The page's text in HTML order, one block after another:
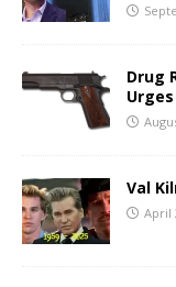
Drug
Urges
Val
April